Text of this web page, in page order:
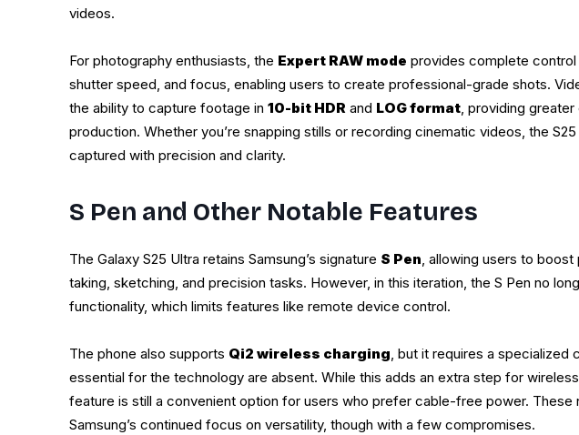
videos.
For photography enthusiasts, the Expert RAW mode provides complete control
shutter speed, and focus, enabling users to create professional-grade shots.
the ability to capture footage in 10-bit HDR and LOG format, providing
production. Whether you’re snapping stills or recording cinematic videos, the
captured with precision and clarity.
S Pen and Other Notable Features
The Galaxy S25 Ultra retains Samsung’s signature S Pen, allowing users to
taking, sketching, and precision tasks. However, in this iteration, the S Pen no
functionality, which limits features like remote device control.
The phone also supports Qi2 wireless charging, but it requires a specialized
essential for the technology are absent. While this adds an extra step for
feature is still a convenient option for users who prefer cable-free power.
Samsung’s continued focus on versatility, though with a few compromises.